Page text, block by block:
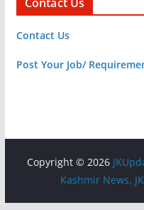
Contact Us
Post Your Job/
Copyright © 2026
Kashmir News,